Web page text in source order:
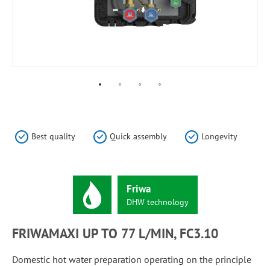
Best quality Quick assembly Longevity
Friwa
DHW technology
FRIWAMAXI UP TO 77 L/MIN, FC3.10
Domestic hot water preparation operating on the principle
the